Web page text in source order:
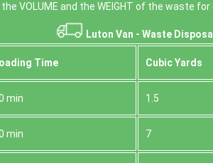
VOLUME and the WEІGHT of the waste for
Luton Van - Waste
Time Cubіc Yardѕ
min 1.5
min 7